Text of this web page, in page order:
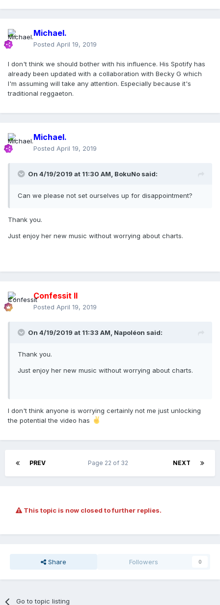
Michael.
Posted April 19, 2019
I don't think we should bother with his influence. His Spotify has
already been updated with a collaboration with Becky G which
I'm assuming will take any attention. Especially because it's
traditional reggaeton.
Michael.
Posted April 19, 2019
On 4/19/2019 at 11:30 AM, BokuNo said:
Can we please not set ourselves up for disappointment?
Thank you.
Just enjoy her new music without worrying about charts.
Confessit II
Posted April 19, 2019
On 4/19/2019 at 11:33 AM, Napoléon said:
Thank you.
Just enjoy her new music without worrying about charts.
I don't think anyone is worrying certainly not me just unlocking
the potential the video has
PREV NEXT
Page 22 of 32
This topic is now closed to further replies.
Share Followers 0
Go to topic listing